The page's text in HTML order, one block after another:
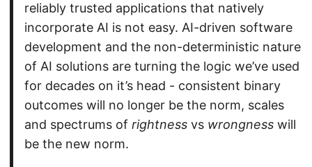
reliably trusted applications that natively
incorporate AI is not easy. AI-driven software
development and the non-deterministic nature
of AI solutions are turning the logic we’ve used
for decades on it’s head - consistent binary
outcomes will no longer be the norm, scales
and spectrums of rightnessvs wrongnesswill
be the new norm.